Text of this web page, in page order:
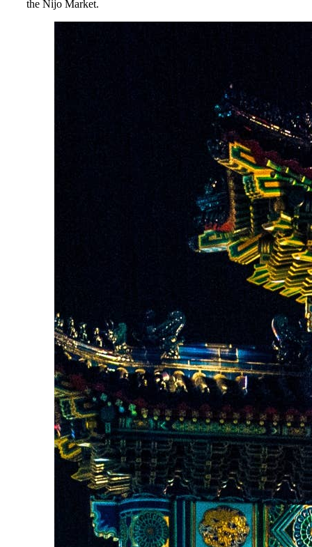
the Nijo Market.